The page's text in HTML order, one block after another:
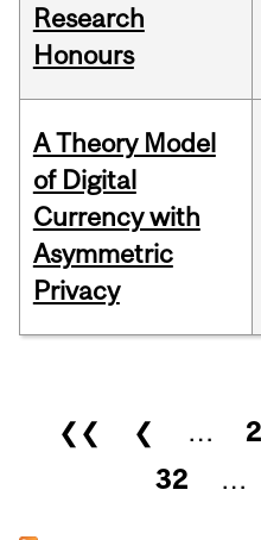
Research
Honours
A Theory Model
of Digital
Currency with
Asymmetric
Privacy
Pages
❮❮ ❮ …
32
…